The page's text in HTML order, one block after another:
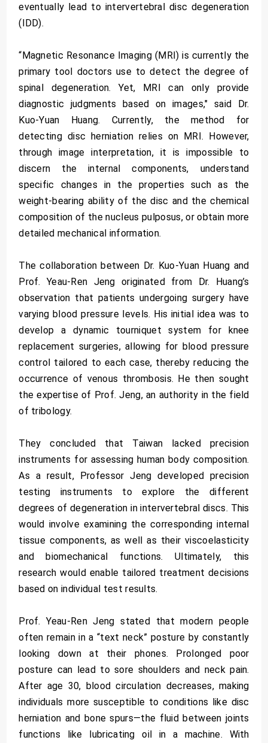
eventually lead to intervertebral disc degeneration
(IDD).
“Magnetic Resonance Imaging (MRI) is currently the
primary tool doctors use to detect the degree of
spinal degeneration. Yet, MRI can only provide
diagnostic judgments based on images," said Dr.
Kuo-Yuan Huang. Currently, the method for
detecting disc herniation relies on MRI. However,
through image interpretation, it is impossible to
discern the internal components, understand
specific changes in the properties such as the
weight-bearing ability of the disc and the chemical
composition of the nucleus pulposus, or obtain more
detailed mechanical information.
The collaboration between Dr. Kuo-Yuan Huang and
Prof. Yeau-Ren Jeng originated from Dr. Huang’s
observation that patients undergoing surgery have
varying blood pressure levels. His initial idea was to
develop a dynamic tourniquet system for knee
replacement surgeries, allowing for blood pressure
control tailored to each case, thereby reducing the
occurrence of venous thrombosis. He then sought
the expertise of Prof. Jeng, an authority in the field
of tribology.
They concluded that Taiwan lacked precision
instruments for assessing human body composition.
As a result, Professor Jeng developed precision
testing instruments to explore the different
degrees of degeneration in intervertebral discs. This
would involve examining the corresponding internal
tissue components, as well as their viscoelasticity
and biomechanical functions. Ultimately, this
research would enable tailored treatment decisions
based on individual test results.
Prof. Yeau-Ren Jeng stated that modern people
often remain in a “text neck” posture by constantly
looking down at their phones. Prolonged poor
posture can lead to sore shoulders and neck pain.
After age 30, blood circulation decreases, making
individuals more susceptible to conditions like disc
herniation and bone spurs—the fluid between joints
functions like lubricating oil in a machine. With